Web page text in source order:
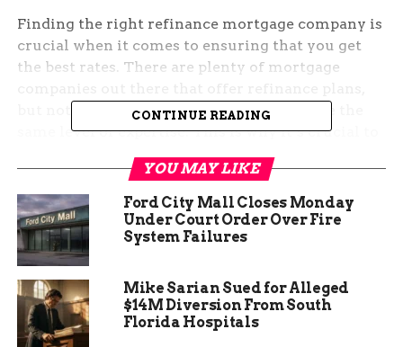
Finding the right refinance mortgage company is
crucial when it comes to ensuring that you get
the best rates. There are plenty of mortgage
but not all of them are trustworthy or have the
same level of expertise. This is why it’s crucial to
do your research and identify the top refinance
mortgage companies that can help you save
money and time in the long run.
CONTINUE READING
YOU MAY LIKE
Ford City Mall Closes Monday
Under Court Order Over Fire
System Failures
Mike Sarian Sued for Alleged
$14M Diversion From South
Florida Hospitals